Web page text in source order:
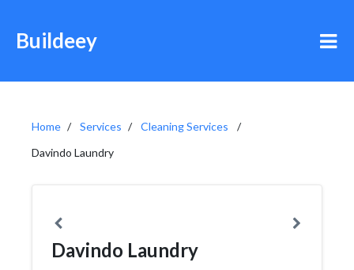
Buildeey
Home Services
Cleaning Services
Davindo Laundry
Davindo Laundry